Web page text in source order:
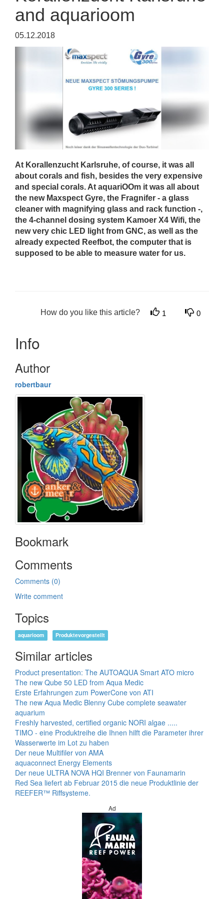
and aquarioom
05.12.2018
At Korallenzucht Karlsruhe, of course, it was all
about corals and fish, besides the very expensive
and special corals. At aquariOOm it was all about
the new Maxspect Gyre, the Fragnifer - a glass
cleaner with magnifying glass and rack function -,
the 4-channel dosing system Kamoer X4 Wifi, the
new very chic LED light from GNC, as well as the
already expected Reefbot, the computer that is
supposed to be able to measure water for us.
How do you like this article? 1 0
Info
Author
robertbaur
Bookmark
Comments
Comments (0)
Write comment
Topics
aquarioom Produktevorgestellt
Similar articles
Product presentation: The AUTOAQUA Smart ATO micro
The new Qube 50 LED from Aqua Medic
Erste Erfahrungen zum PowerCone von ATI
The new Aqua Medic Blenny Cube complete seawater
aquarium
Freshly harvested, certified organic NORI algae .....
TIMO - eine Produktreihe die Ihnen hilft die Parameter ihrer
Wasserwerte im Lot zu haben
Der neue Multifiler von AMA
aquaconnect Energy Elements
Der neue ULTRA NOVA HQI Brenner von Faunamarin
Red Sea liefert ab Februar 2015 die neue Produktlinie der
REEFER™ Riffsysteme.
Ad